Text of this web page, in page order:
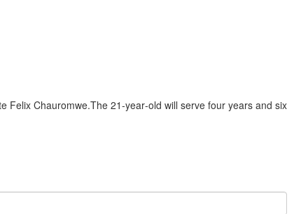
Chauromwe.The 21‑year‑old will serve four years and six